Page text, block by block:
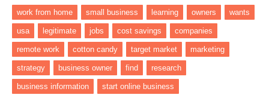
work from home small business learning owners wants
usa legitimate jobs cost savings companies
remote work cotton candy target market marketing
strategy business owner find research
business information start online business